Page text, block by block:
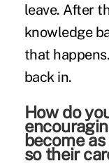
leave. After
knowledge
that
back in.
How do
become
so their